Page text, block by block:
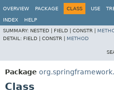
OVERVIEW
PACKAGE CLASS USE
INDEX
HELP
SUMMARY: NESTED | FIELD | CONSTR |
DETAIL: FIELD | CONSTR | METHOD
Package
Class